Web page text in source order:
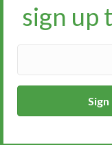
sign up